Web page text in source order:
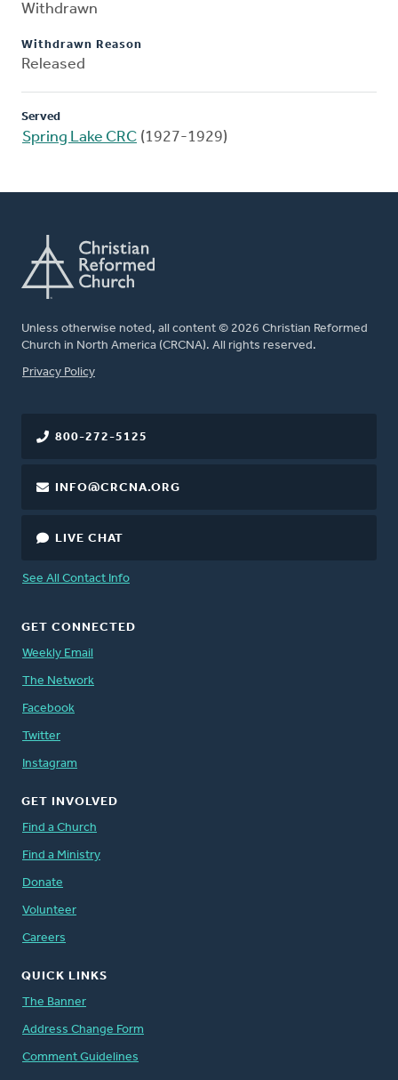
Withdrawn
Withdrawn Reason
Released
Served
Spring Lake CRC (1927-1929)
Unless otherwise noted, all content © 2026 Christian Reformed
Church in North America (CRCNA). All rights reserved.
FOOTER
Privacy Policy
800-272-5125
INFO@CRCNA.ORG
LIVE CHAT
See All Contact Info
GET CONNECTED
Weekly Email
The Network
Facebook
Twitter
Instagram
GET INVOLVED
Find a Church
Find a Ministry
Donate
Volunteer
Careers
QUICK LINKS
The Banner
Address Change Form
Comment Guidelines